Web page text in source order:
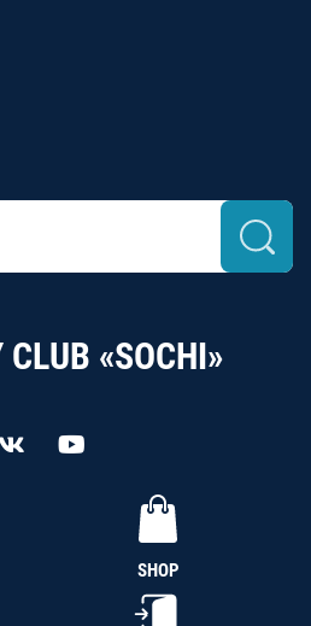
CLUB «SOCHI»
SHOP